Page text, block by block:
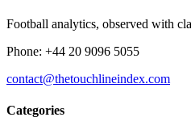
Football analytics, observed with
Phone: +44 20 9096 5055
contact@thetouchlineindex.com
Categories